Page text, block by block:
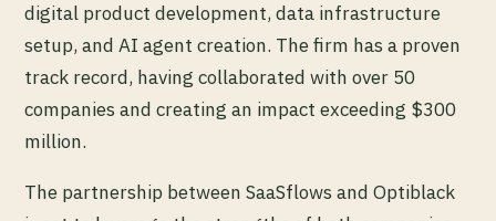
digital product development, data infrastructure
setup, and AI agent creation. The firm has a proven
track record, having collaborated with over 50
companies and creating an impact exceeding $300
million.
The partnership between SaaSflows and Optiblack